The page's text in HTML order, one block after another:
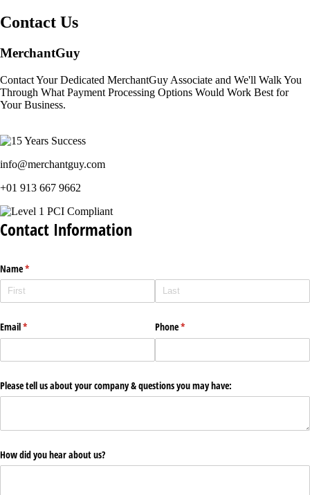
Contact Us
MerchantGuy
Contact Your Dedicated MerchantGuy Associate and We'll Walk You
Through What Payment Processing Options Would Work Best for
Your Business.
info@merchantguy.com
+01 913 667 9662
Contact Information
Name*
(required)
Email*
(required) Phone*
(required)
Please tell us about your company & questions you may have:
How did you hear about us?